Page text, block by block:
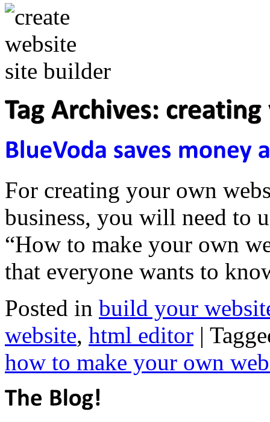
For creating your own
business, you will need to
“How to make your own
that everyone wants to
Posted in build your
website, html editor |
how to make your own